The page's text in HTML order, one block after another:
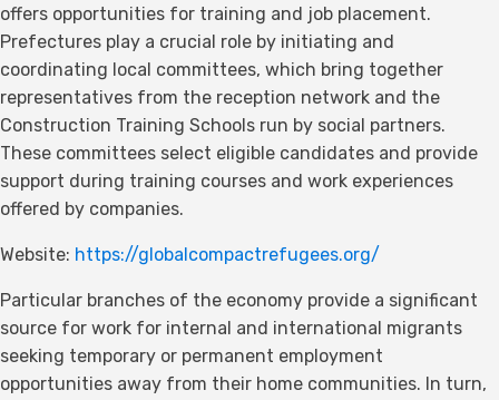
offers opportunities for training and job placement.
Prefectures play a crucial role by initiating and
coordinating local committees, which bring together
representatives from the reception network and the
Construction Training Schools run by social partners.
These committees select eligible candidates and provide
support during training courses and work experiences
offered by companies.
Website: https://globalcompactrefugees.org/
Particular branches of the economy provide a significant
source for work for internal and international migrants
seeking temporary or permanent employment
opportunities away from their home communities. In turn,